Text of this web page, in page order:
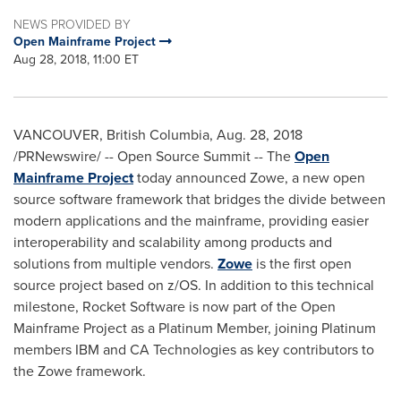
NEWS PROVIDED BY
Open Mainframe Project
Aug 28, 2018, 11:00 ET
VANCOUVER, British Columbia, Aug. 28, 2018
/PRNewswire/ -- Open Source Summit -- TheOpen
Mainframe Projecttoday announced Zowe, a new open
source software framework that bridges the divide between
modern applications and the mainframe, providing easier
interoperability and scalability among products and
solutions from multiple vendors. Zowe is the first open
source project based on z/OS. In addition to this technical
milestone, Rocket Software is now part of the Open
Mainframe Project as a Platinum Member, joining Platinum
members IBM and CA Technologies as key contributors to
the Zowe framework.